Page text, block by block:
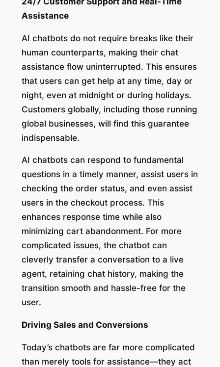
Assistance
AI chatbots do not require breaks like their
human counterparts, making their chat
assistance flow uninterrupted. This ensures
that users can get help at any time, day or
night, even at midnight or during holidays.
Customers globally, including those running
global businesses, will find this guarantee
indispensable.
AI chatbots can respond to fundamental
questions in a timely manner, assist users in
checking the order status, and even assist
users in the checkout process. This
enhances response time while also
minimizing cart abandonment. For more
complicated issues, the chatbot can
cleverly transfer a conversation to a live
agent, retaining chat history, making the
transition smooth and hassle-free for the
user.
Driving Sales and Conversions
Today’s chatbots are far more complicated
than merely tools for assistance—they act